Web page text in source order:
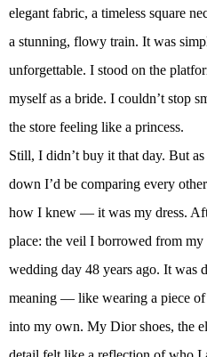
elegant fabric, a timeless square
a stunning, flowy train. It was
unforgettable. I stood on the
myself as a bride. I couldn’t stop
the store feeling like a princess.
Still, I didn’t buy it that day. But
down I’d be comparing every
how I knew — it was my dress.
place: the veil I borrowed from
wedding day 48 years ago. It was
meaning — like wearing a piece
into my own. My Dior shoes, the